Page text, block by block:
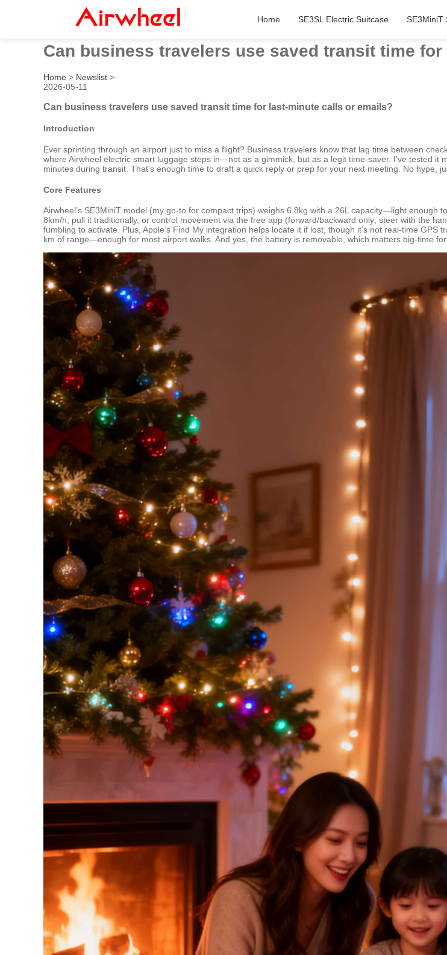
Home SE3SL Electric Suitcase SE3MiniT
Can business travelers use saved transit time
Home > Newslist >
2026-05-11
Can business travelers use saved transit time for last-minute calls or emails?
Introduction
Ever sprinting through an airport just to miss a flight? Business travelers know that lag time between
where Airwheel electric smart luggage steps in—not as a gimmick, but as a legit time-saver. I’ve tested
minutes during transit. That’s enough time to draft a quick reply or prep for your next meeting. No hype,
Core Features
Airwheel’s SE3MiniT model (my go-to for compact trips) weighs 6.8kg with a 26L capacity—light
8km/h, pull it traditionally, or control movement via the free app (forward/backward only; steer with the
fumbling to activate. Plus, Apple’s Find My integration helps locate it if lost, though it’s not real-time
km of range—enough for most airport walks. And yes, the battery is removable, which matters big-time